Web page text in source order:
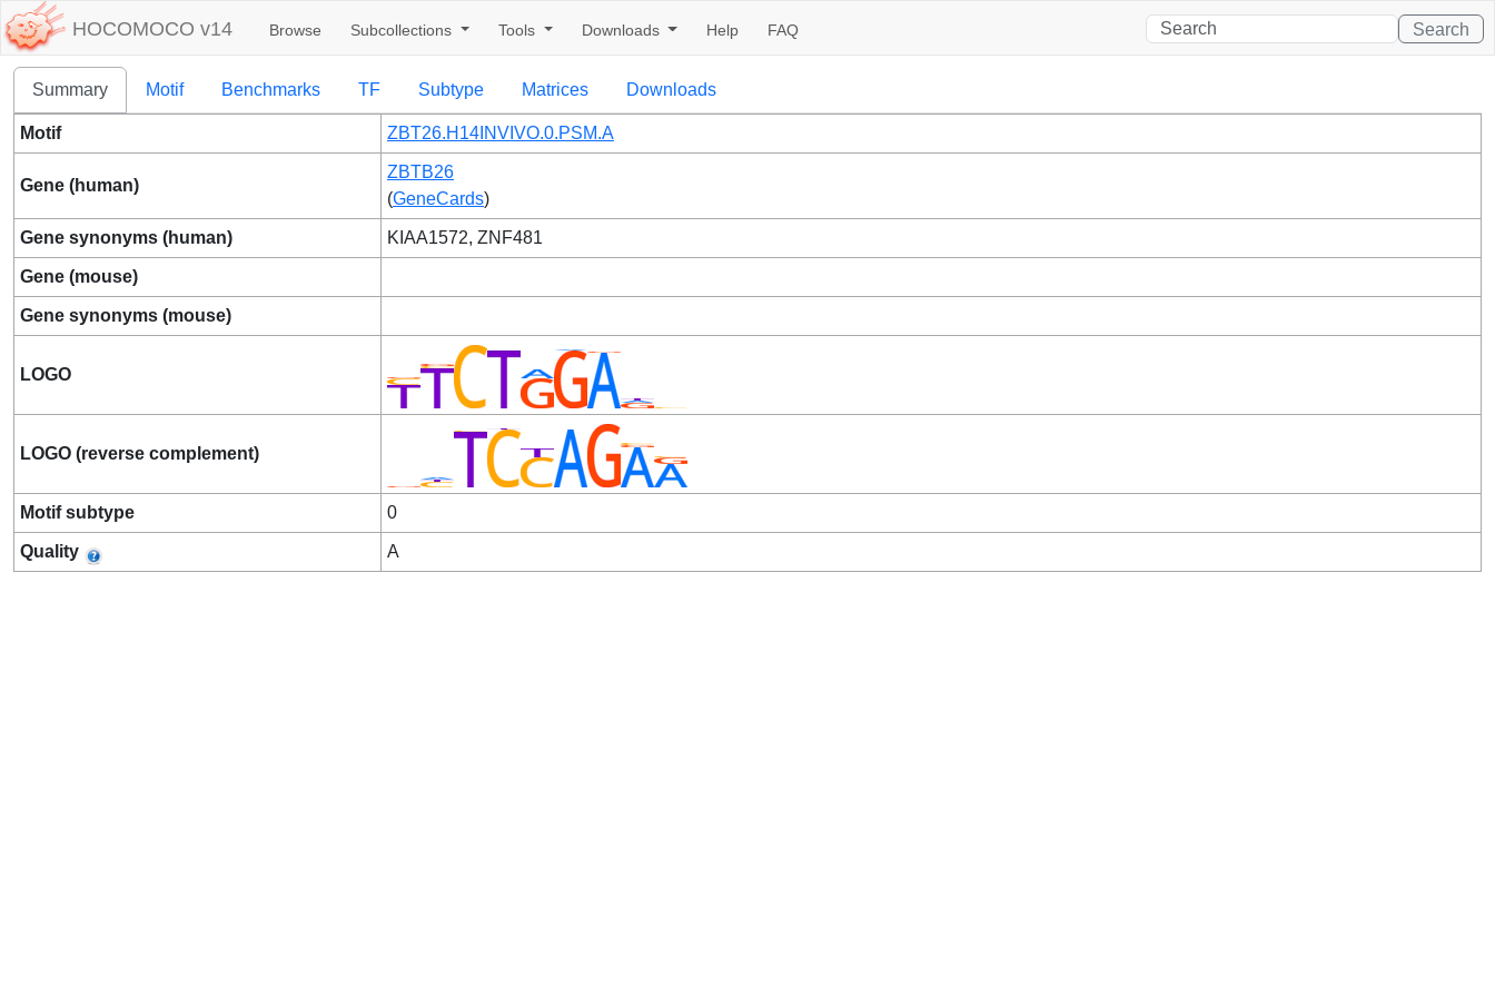
HOCOMOCO v14 Browse Subcollections Tools Downloads Help FAQ Search
Summary Motif Benchmarks TF Subtype Matrices Downloads
Motif ZBT26.H14INVIVO.0.PSM.A
Gene (human)
ZBTB26
(GeneCards)
Gene synonyms (human) KIAA1572, ZNF481
Gene (mouse)
Gene synonyms (mouse)
LOGO
LOGO (reverse complement)
Motif subtype 0
Quality A